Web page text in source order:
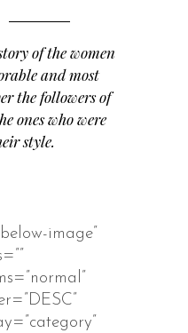
of the women
and most
the followers of
ones who were
style.
image”